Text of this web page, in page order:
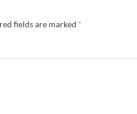
fields are marked *